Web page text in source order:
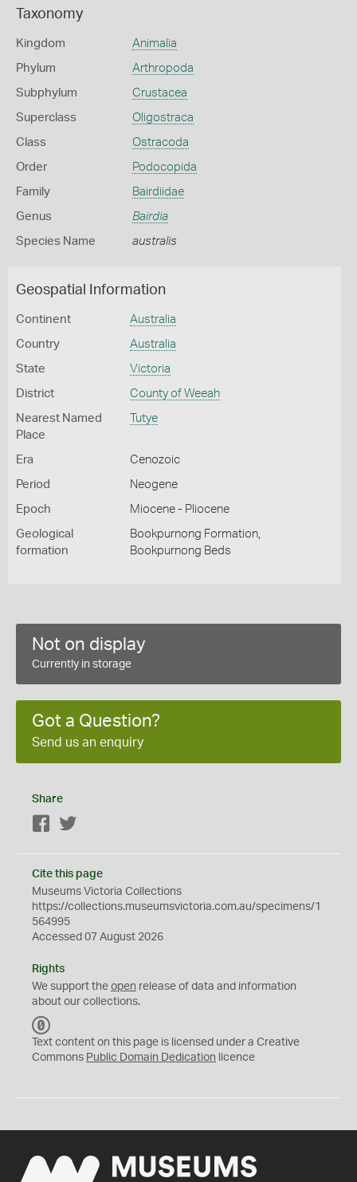
Taxonomy
Kingdom Animalia
Phylum Arthropoda
Subphylum Crustacea
Superclass Oligostraca
Class Ostracoda
Order Podocopida
Family Bairdiidae
Genus Bairdia
Species Name australis
Geospatial Information
Continent Australia
Country Australia
State Victoria
District County of Weeah
Nearest Named
Place
Tutye
Era Cenozoic
Period Neogene
Epoch Miocene - Pliocene
Geological
formation
Bookpurnong Formation,
Bookpurnong Beds
Not on display
Currently in storage
Got a Question?
Send us an enquiry
Share
Facebook
Cite this page
Museums Victoria Collections
https://collections.museumsvictoria.com.au/specimens/1
564995
Accessed 07 August 2026
Rights
We support the open release of data and information
about our collections.
C
0
Text content on this page is licensed under a Creative
Commons Public Domain Dedication licence